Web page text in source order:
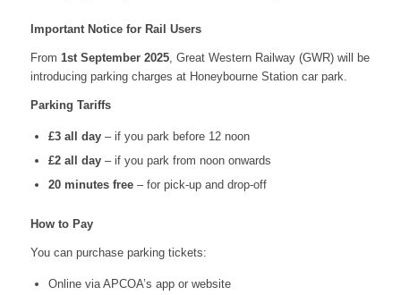
Important Notice for Rail Users
From 1st September 2025, Great Western Railway (GWR) will be
introducing parking charges at Honeybourne Station car park.
Parking Tariffs
£3 all day– if you park before 12 noon
£2 all day– if you park from noon onwards
20 minutes free– for pick-up and drop-off
How to Pay
You can purchase parking tickets:
Online via APCOA’s app or website